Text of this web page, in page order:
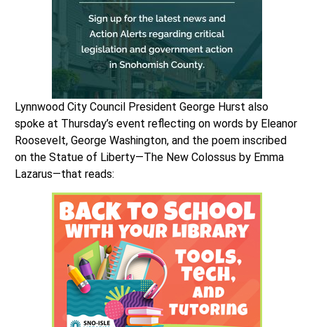
Lynnwood City Council President George Hurst also
spoke at Thursday’s event reflecting on words by Eleanor
Roosevelt, George Washington, and the poem inscribed
on the Statue of Liberty—The New Colossus by Emma
Lazarus—that reads: